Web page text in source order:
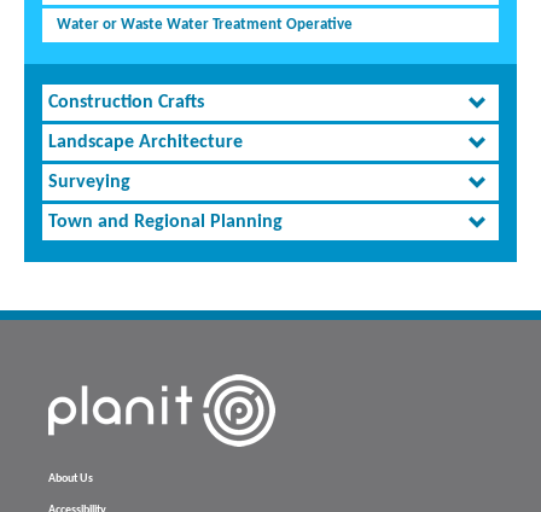
Water or Waste Water Treatment Operative
Construction Crafts
Landscape Architecture
Surveying
Town and Regional Planning
About Us